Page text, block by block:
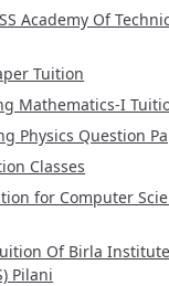
Academy Of
Tuition
Mathematics-I
Physics Question
Classes
for Computer
Of Birla
Pilani